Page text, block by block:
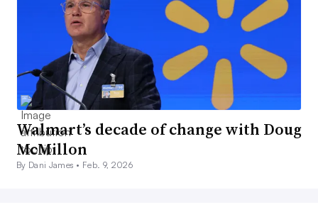
Walmart’s decade of change with Doug
McMillon
By Dani James • Feb. 9, 2026